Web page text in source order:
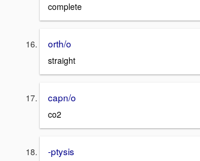
complete
orth/o
straight
capn/o
co2
-ptysis